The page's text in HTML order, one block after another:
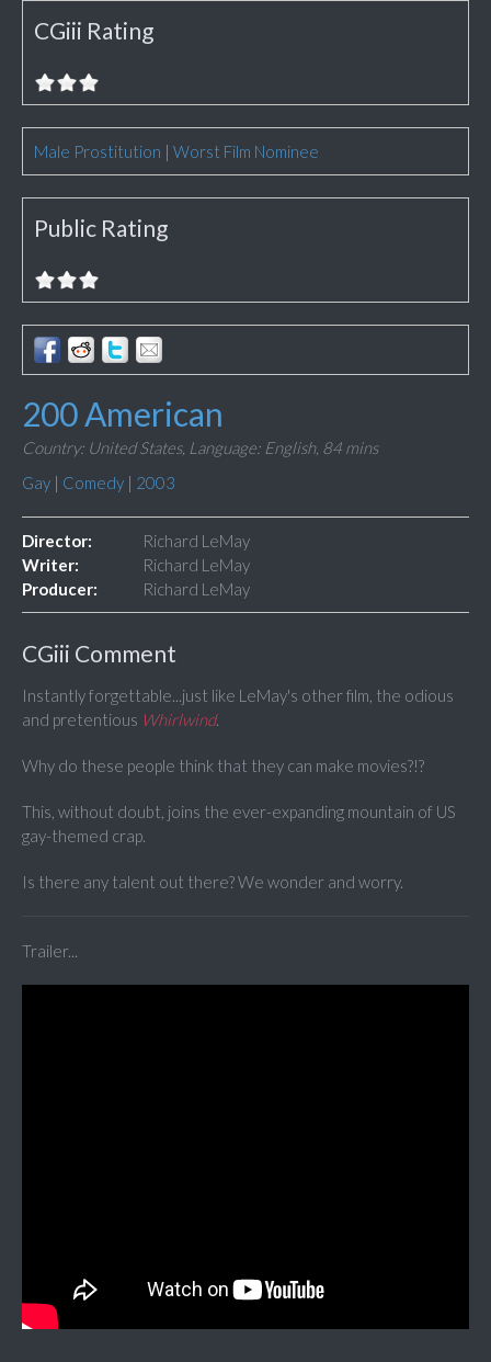
CGiii Rating
Male Prostitution | Worst Film Nominee
Public Rating
200 American
Country: United States, Language: English, 84 mins
Gay | Comedy | 2003
Director:
Richard LeMay
Writer:
Richard LeMay
Producer:
Richard LeMay
CGiii Comment
Instantly forgettable...just like LeMay's other film, the odious
and pretentious Whirlwind.
Why do these people think that they can make movies?!?
This, without doubt, joins the ever-expanding mountain of US
gay-themed crap.
Is there any talent out there? We wonder and worry.
Trailer...